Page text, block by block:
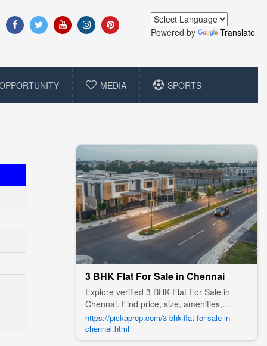
Powered by Translate
MEDIA SPORTS
3 BHK Flat For Sale in Chennai
Explore verified 3 BHK Flat For Sale in
Chennai. Find price, size, amenities,
photos, nearby landmarks, and details
from trusted builders, agents, and owners
on Pick A Prop;
https://pickaprop.com/3-bhk-flat-for-sale-in-
chennai.html